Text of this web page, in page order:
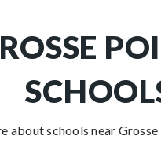
about schools near